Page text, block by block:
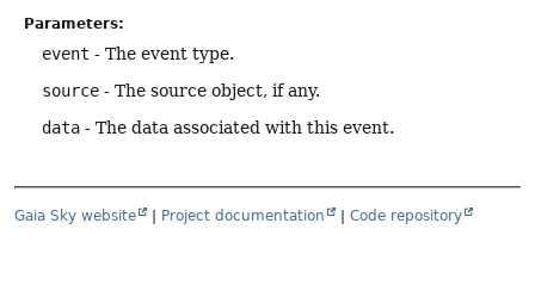
Parameters:
event - The event type.
source - The source object, if any.
data - The data associated with this event.
Gaia Sky website Project documentation Code repository